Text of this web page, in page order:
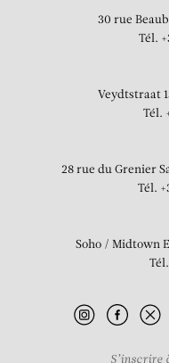
30 rue
Tél.
Veydtstraat
Tél.
28 rue du Grenier
Tél.
Soho / Midtown
Tél.
S’inscrire